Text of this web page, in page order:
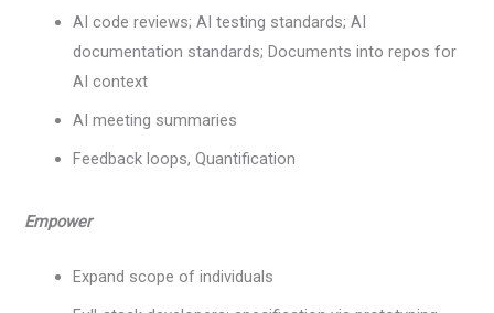
AI code reviews; AI testing standards; AI
documentation standards; Documents into repos for
AI context
AI meeting summaries
Feedback loops, Quantification
Empower
Expand scope of individuals